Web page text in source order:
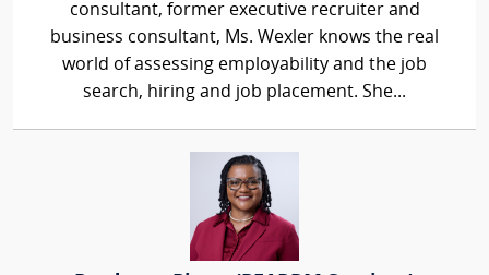
consultant, former executive recruiter and
business consultant, Ms. Wexler knows the real
world of assessing employability and the job
search, hiring and job placement. She...